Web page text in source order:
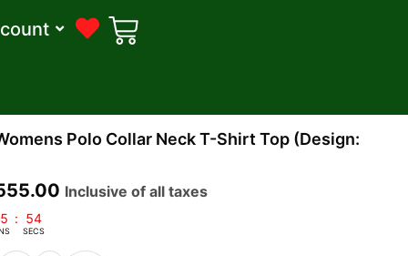
Polo Collar Neck T-Shirt Top (Design:
Current
price
₹555.00.
Inclusive of all taxes
: 53
SECS